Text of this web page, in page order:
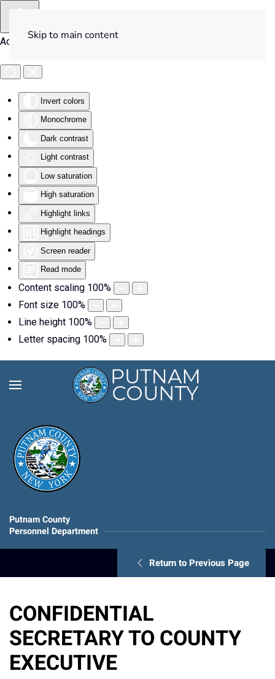
Accessibility Tools
Invert colors
Monochrome
Dark contrast
Light contrast
Low saturation
High saturation
Highlight links
Highlight headings
Screen reader
Read mode
Content scaling 100%
Font size 100%
Line height 100%
Letter spacing 100%
Skip to main content
Putnam County
Personnel Department
Return to Previous Page
CONFIDENTIAL
SECRETARY TO COUNTY
EXECUTIVE